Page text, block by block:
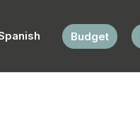
Budget